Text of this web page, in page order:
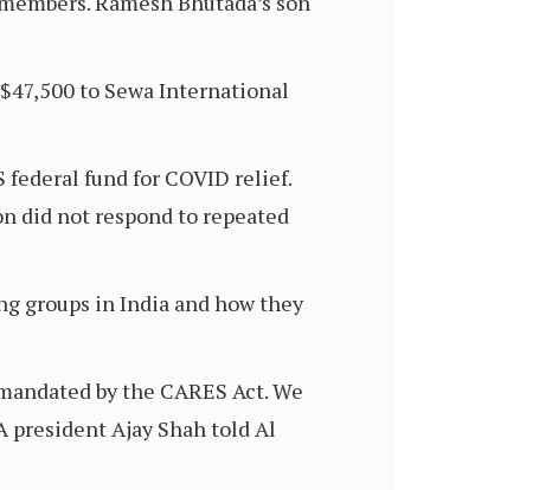
to Sewa International
fund for COVID relief.
did not respond to repeated
groups in India and how they
by the CARES Act. We
president Ajay Shah told Al